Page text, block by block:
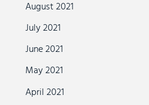
August 2021
July 2021
June 2021
May 2021
April 2021